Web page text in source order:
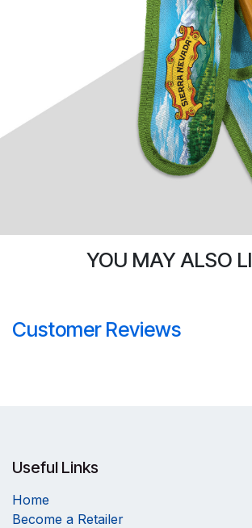
YOU MAY ALSO
Customer Reviews
Useful Links
Home
Become a Retailer